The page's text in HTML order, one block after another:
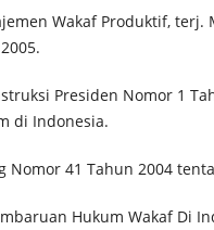
Wakaf Produktif, terj.
Presiden Nomor 1
di Indonesia.
Nomor 41 Tahun 2004
Hukum Wakaf Di